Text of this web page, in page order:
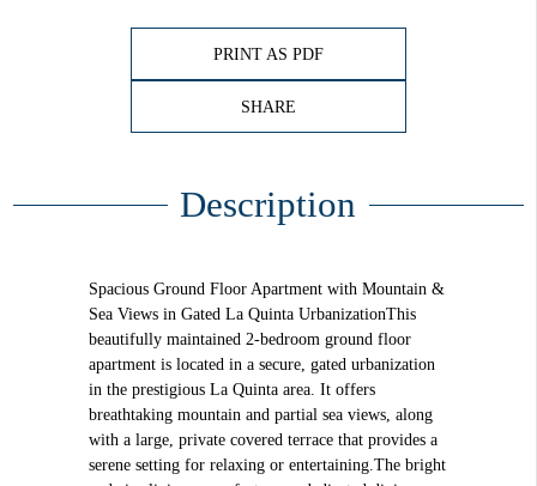
PRINT AS PDF
SHARE
Description
Spacious Ground Floor Apartment with Mountain &
Sea Views in Gated La Quinta UrbanizationThis
beautifully maintained 2-bedroom ground floor
apartment is located in a secure, gated urbanization
in the prestigious La Quinta area. It offers
breathtaking mountain and partial sea views, along
with a large, private covered terrace that provides a
serene setting for relaxing or entertaining.The bright